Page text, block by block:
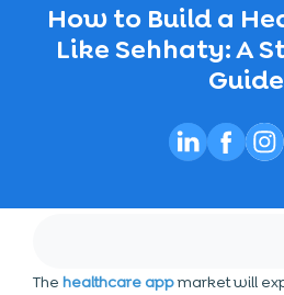
How to Build a
Like Sehhaty: A
Guide
The healthcare appmarket will